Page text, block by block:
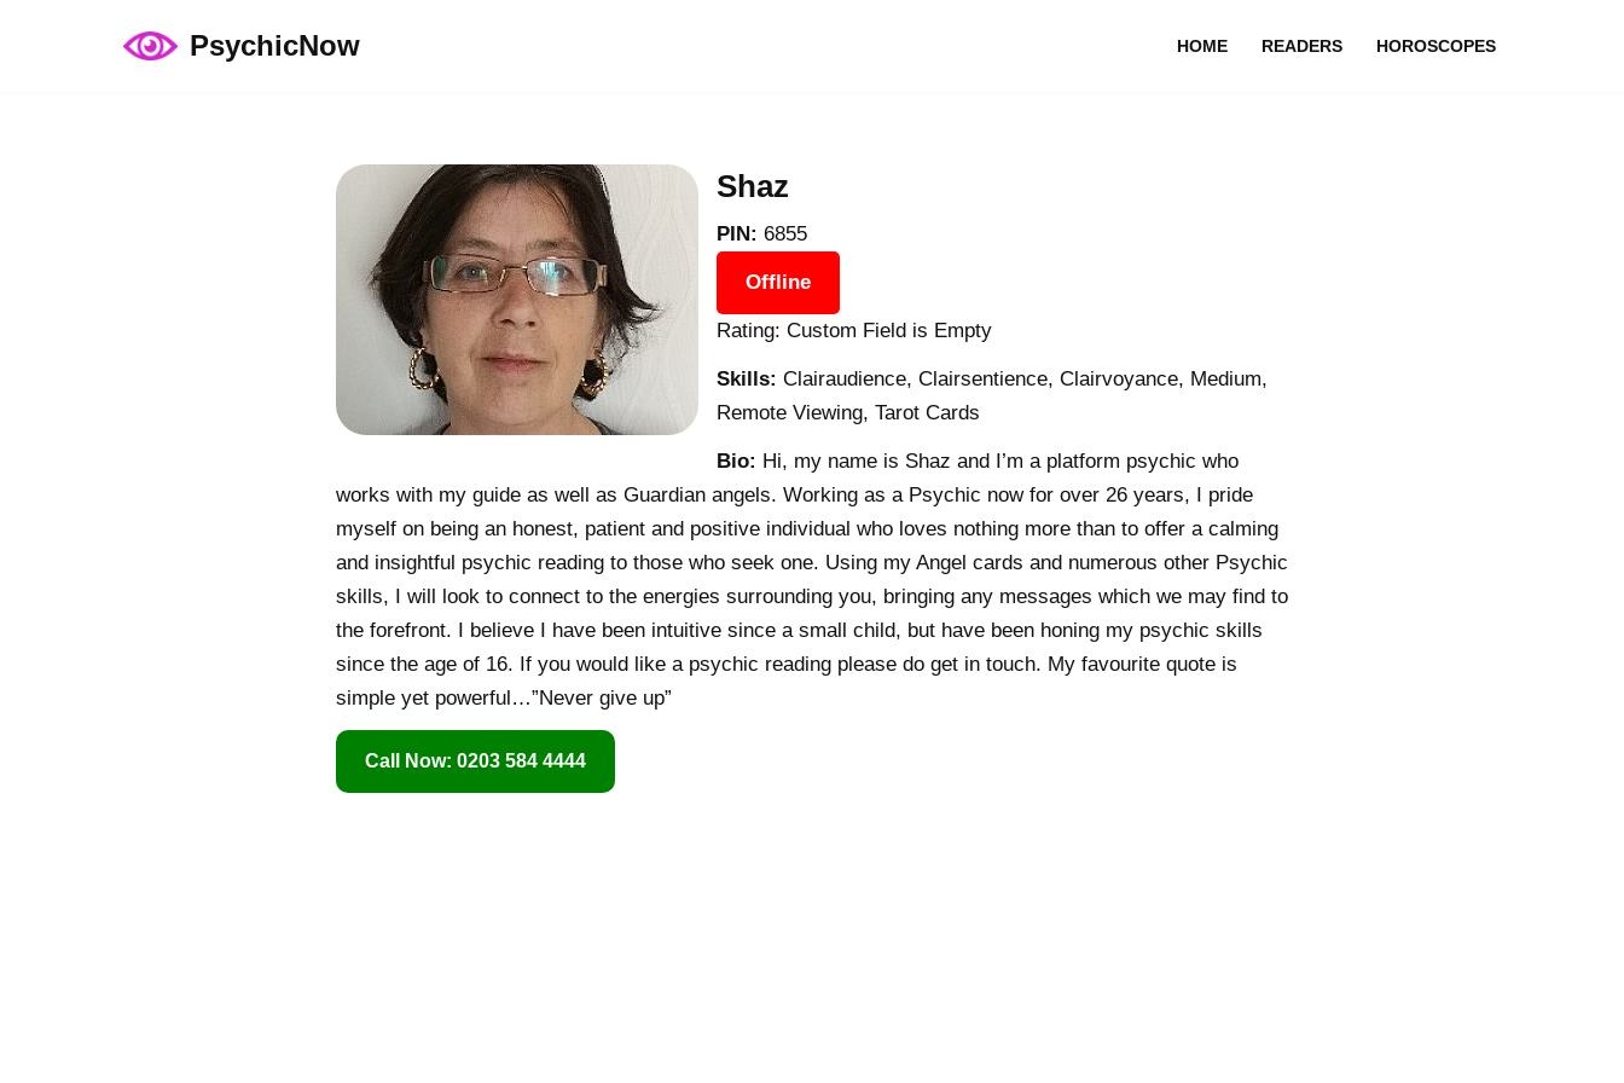
PsychicNow HOME READERS HOROSCOPES
Shaz
PIN: 6855
Offline
Rating: Custom Field is Empty
Skills: Clairaudience, Clairsentience, Clairvoyance, Medium,
Remote Viewing, Tarot Cards
Bio: Hi, my name is Shaz and I’m a platform psychic who
works with my guide as well as Guardian angels. Working as a Psychic now for over 26 years, I pride
myself on being an honest, patient and positive individual who loves nothing more than to offer a calming
and insightful psychic reading to those who seek one. Using my Angel cards and numerous other Psychic
skills, I will look to connect to the energies surrounding you, bringing any messages which we may find to
the forefront. I believe I have been intuitive since a small child, but have been honing my psychic skills
since the age of 16. If you would like a psychic reading please do get in touch. My favourite quote is
simple yet powerful…”Never give up”
Call Now: 0203 584 4444